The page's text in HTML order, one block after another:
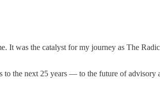
It was the catalyst for my journey as The
the next 25 years — to the future of advisory